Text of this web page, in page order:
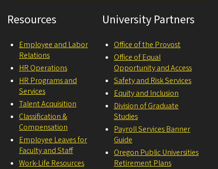
Resources
Employee and Labor
Relations
HR Operations
HR Programs and
Services
Talent Acquisition
Classification &
Compensation
Employee Leaves for
Faculty and Staff
Work-Life Resources
University Partners
Office of the Provost
Office of Equal
Opportunity and Access
Safety and Risk Services
Equity and Inclusion
Division of Graduate
Studies
Payroll Services Banner
Guide
Oregon Public Universities
Retirement Plans